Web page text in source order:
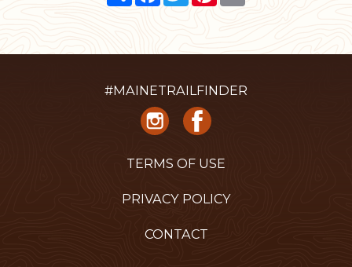
#MAINETRAILFINDER
TERMS OF USE
PRIVACY POLICY
CONTACT